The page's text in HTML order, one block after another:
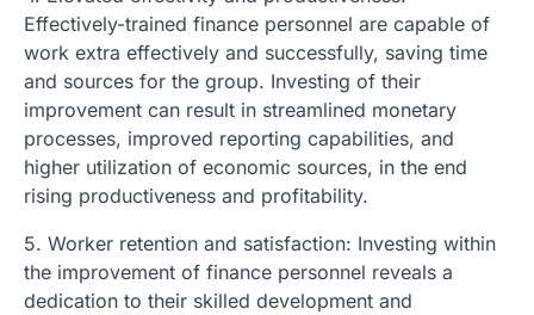
Effectively-trained finance personnel are capable of
work extra effectively and successfully, saving time
and sources for the group. Investing of their
improvement can result in streamlined monetary
processes, improved reporting capabilities, and
higher utilization of economic sources, in the end
rising productiveness and profitability.
5. Worker retention and satisfaction: Investing within
the improvement of finance personnel reveals a
dedication to their skilled development and